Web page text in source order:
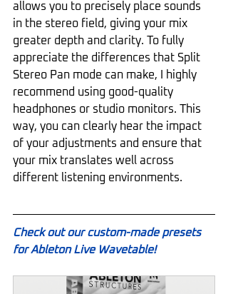
allows you to precisely place sounds
in the stereo field, giving your mix
greater depth and clarity. To fully
appreciate the differences that Split
Stereo Pan mode can make, I highly
recommend using good-quality
headphones or studio monitors. This
way, you can clearly hear the impact
of your adjustments and ensure that
your mix translates well across
different listening environments.
Check out our custom-made presets
for Ableton Live Wavetable!